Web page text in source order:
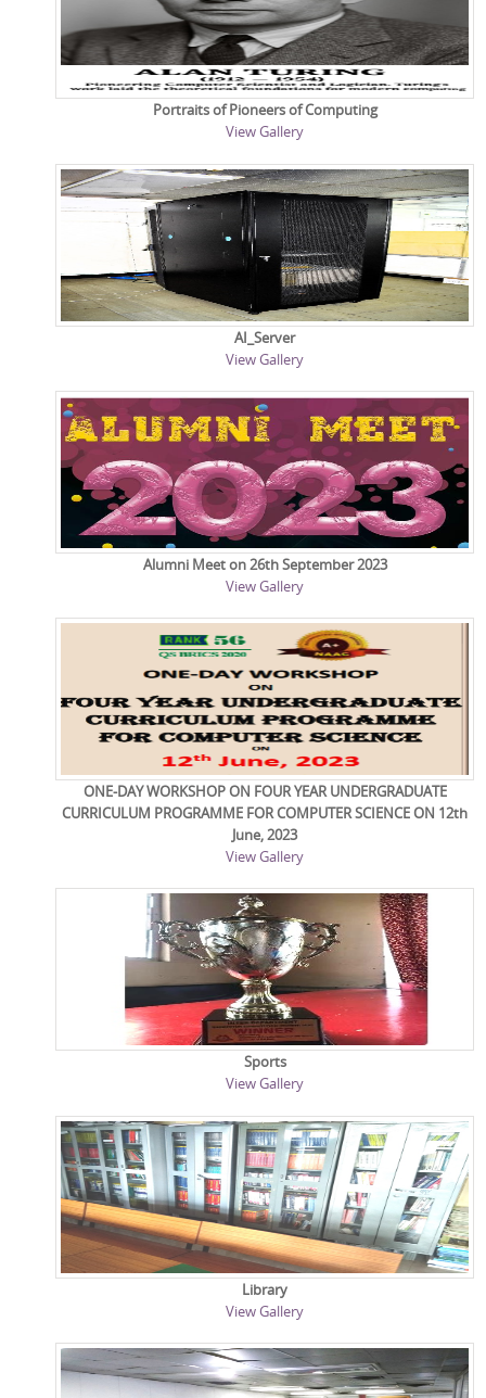
Portraits of Pioneers of Computing
View Gallery
AI_Server
View Gallery
Alumni Meet on 26th September 2023
View Gallery
ONE-DAY WORKSHOP ON FOUR YEAR UNDERGRADUATE
CURRICULUM PROGRAMME FOR COMPUTER SCIENCE ON 12th
June, 2023
View Gallery
Sports
View Gallery
Library
View Gallery